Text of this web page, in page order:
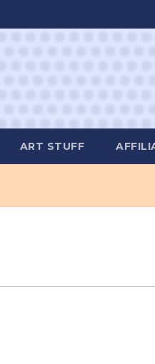
ART STUFF